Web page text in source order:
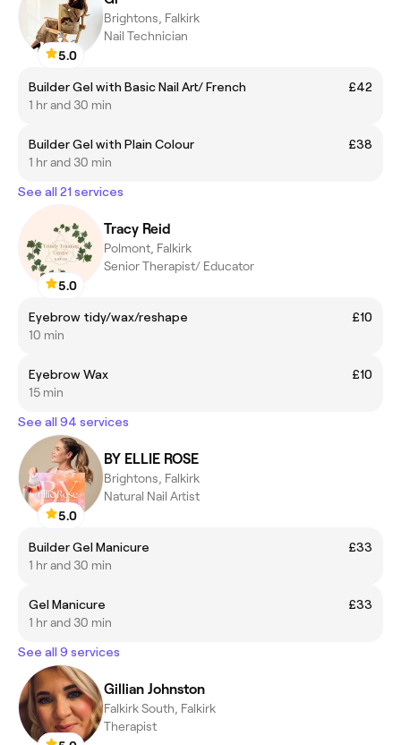
5.0
Brightons, Falkirk
Nail Technician
Builder Gel with Basic Nail Art/ French
£42
1 hr and 30 min
Builder Gel with Plain Colour
£38
1 hr and 30 min
See all 21 services
5.0
Tracy Reid
Polmont, Falkirk
Senior Therapist/ Educator
Eyebrow tidy/wax/reshape
£10
10 min
Eyebrow Wax
£10
15 min
See all 94 services
5.0
BY ELLIE ROSE
Brightons, Falkirk
Natural Nail Artist
Builder Gel Manicure
£33
1 hr and 30 min
Gel Manicure
£33
1 hr and 30 min
See all 9 services
Gillian Johnston
Falkirk South, Falkirk
Therapist